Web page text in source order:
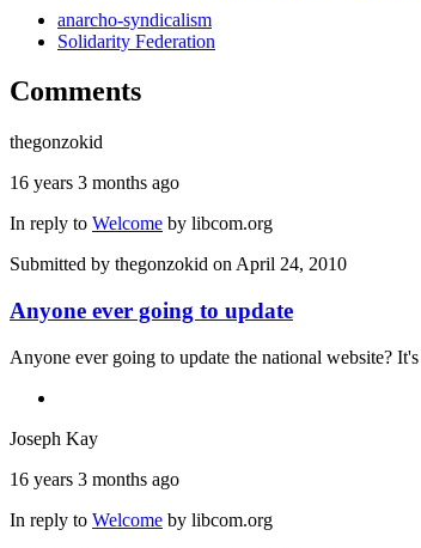
anarcho-syndicalism
Solidarity Federation
Comments
thegonzokid
16 years 3 months ago
In reply to Welcome by libcom.org
Submitted by thegonzokid on April 24, 2010
Anyone ever going to update
Anyone ever going to update the national website?
Joseph Kay
16 years 3 months ago
In reply to Welcome by libcom.org